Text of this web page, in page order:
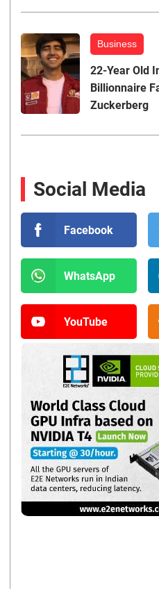
Business
22-Year Old
Billionnaire
Zuckerberg
Social Media
Facebook
WhatsApp
YouTube